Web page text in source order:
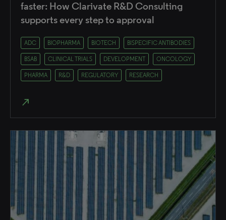
faster: How Clarivate R&D Consulting
supports every step to approval
ADC BIOPHARMA BIOTECH BISPECIFIC ANTIBODIES
BSAB CLINICAL TRIALS DEVELOPMENT ONCOLOGY
PHARMA R&D REGULATORY RESEARCH
north_east